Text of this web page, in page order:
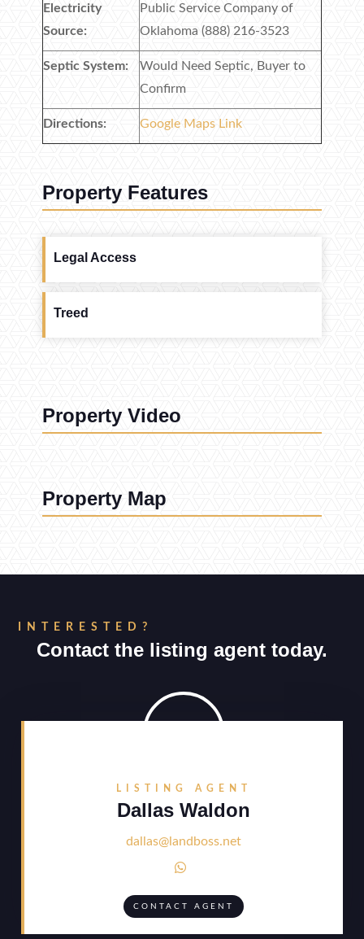
Electricity
Source:
Public Service Company of
Oklahoma (888) 216-3523
Septic System:
Would Need Septic, Buyer to
Confirm
Directions: Google Maps Link
Property Features
Legal Access
Treed
Property Video
Property Map
INTERESTED?
Contact the listing agent today.
LISTING AGENT
Dallas Waldon
dallas@landboss.net

CONTACT AGENT